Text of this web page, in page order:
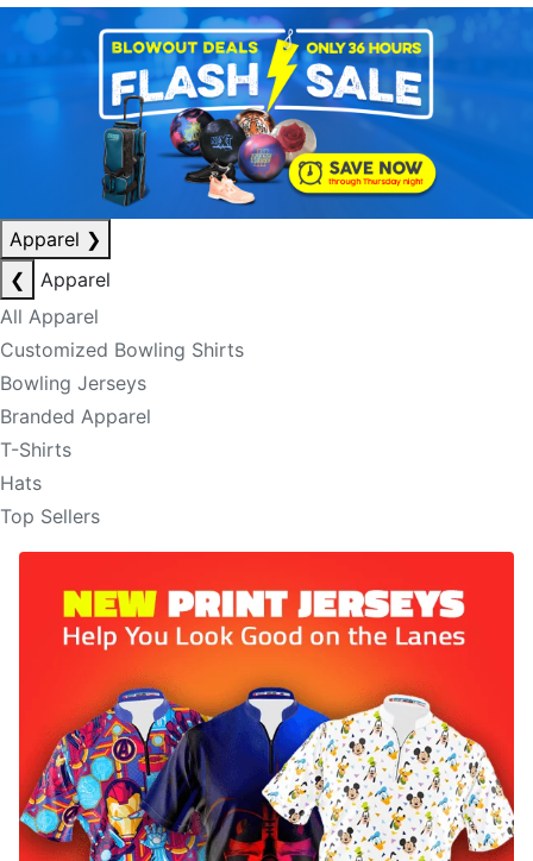
Apparel ❯
❮
Apparel
All Apparel
Customized Bowling Shirts
Bowling Jerseys
Branded Apparel
T-Shirts
Hats
Top Sellers